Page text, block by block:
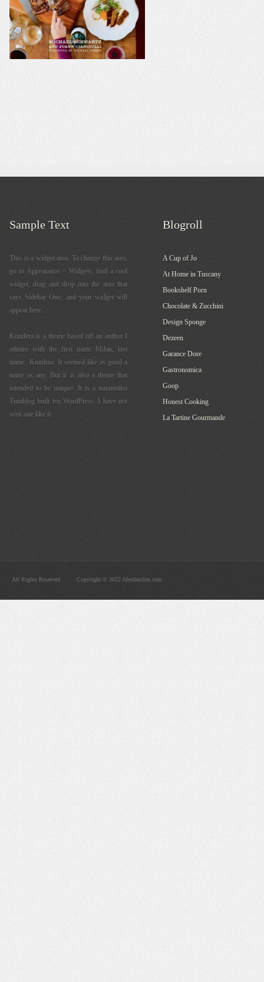
Sample Text
This is a widget area. To change this area,
go to Appearance > Widgets, find a cool
widget, drag and drop into the area that
says Sidebar One, and your widget will
appear here.
Kundera is a theme based off an author I
admire with the first name Milan, last
name...Kundera. It seemed like as good a
name as any. But it is also a theme that
intended to be unique. It is a minimalist
Tumblog built for WordPress. I have not
seen one like it.
Blogroll
A Cup of Jo
At Home in Tuscany
Bookshelf Porn
Chocolate & Zucchini
Design Sponge
Dezeen
Garance Dore
Gastronomica
Goop
Honest Cooking
La Tartine Gourmande
All Rights Reserved Copyright © 2022 lifesdandies.com